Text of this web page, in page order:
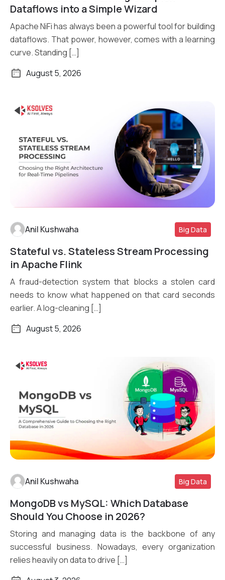
Read More
Dataflows into a Simple Wizard
Apache NiFi has always been a powerful tool for building
dataflows. That power, however, comes with a learning
curve. Standing […]
August 5, 2026
Anil Kushwaha Big Data
Stateful vs. Stateless Stream Processing
in Apache Flink
A fraud-detection system that blocks a stolen card
needs to know what happened on that card seconds
earlier. A log-cleaning […]
August 5, 2026
Read More
Anil Kushwaha Big Data
MongoDB vs MySQL: Which Database
Should You Choose in 2026?
Storing and managing data is the backbone of any
successful business. Nowadays, every organization
relies heavily on data to drive […]